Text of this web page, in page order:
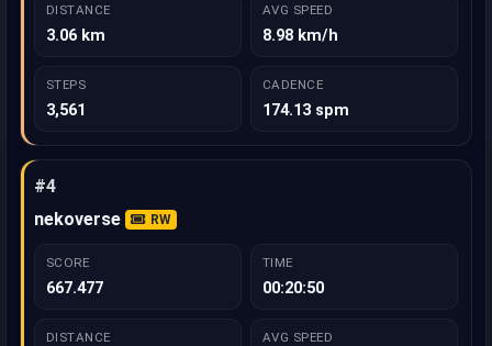
DISTANCE
3.06 km
AVG SPEED
8.98 km/h
STEPS
3,561
CADENCE
174.13 spm
#4
nekoverse
RW
SCORE
667.477
TIME
00:20:50
DISTANCE AVG SPEED